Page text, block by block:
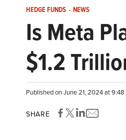
HEDGE FUNDS - NEWS
Is Meta
$1.2
Published on June 21, 2024 at
SHARE